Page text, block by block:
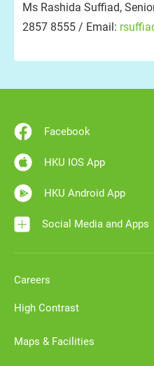
Ms Rashida Suffiad,
2857 8555 / Email:
Facebook
HKU IOS App
HKU Android App
Social Media and Apps
Careers
High Contrast
Maps & Facilities